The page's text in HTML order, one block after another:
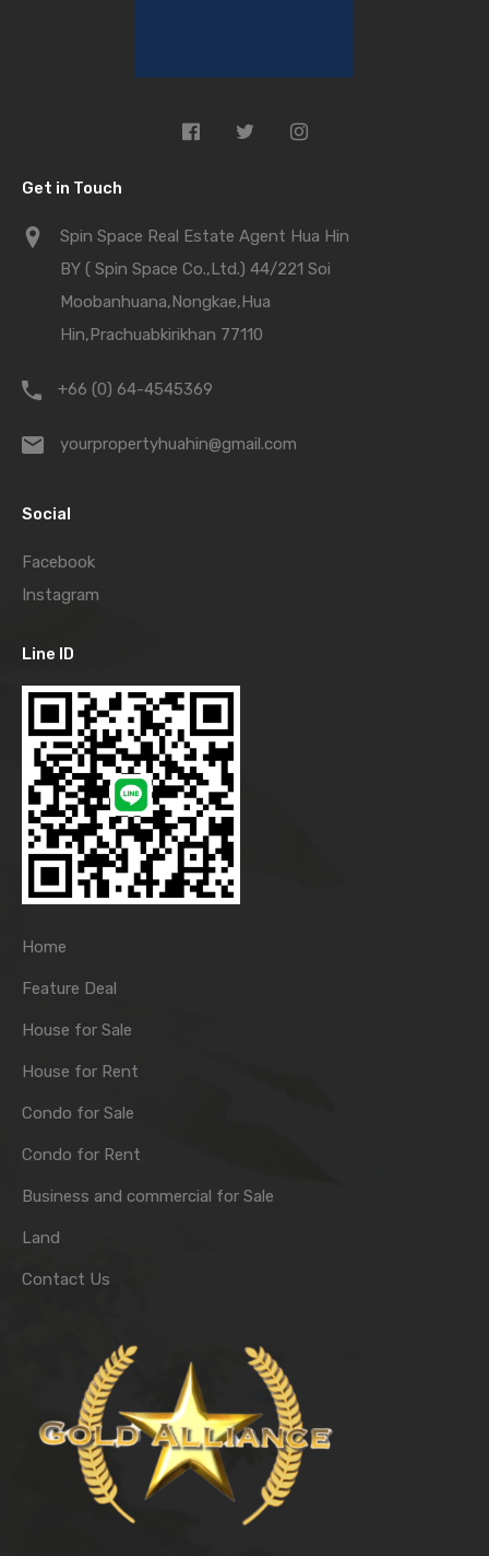
Get in Touch
Spin Space Real Estate Agent Hua Hin
BY ( Spin Space Co.,Ltd.) 44/221 Soi
Moobanhuana,Nongkae,Hua
Hin,Prachuabkirikhan 77110
+66 (0) 64-4545369
yourpropertyhuahin@gmail.com
Social
Facebook
Instagram
Line ID
Home
Feature Deal
House for Sale
House for Rent
Condo for Sale
Condo for Rent
Business and commercial for Sale
Land
Contact Us